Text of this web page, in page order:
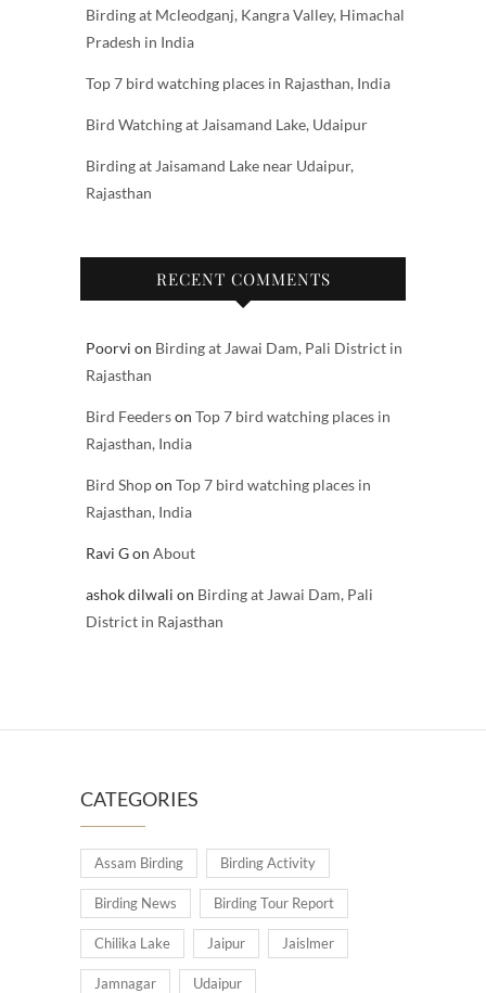
Birding at Mcleodganj, Kangra Valley, Himachal
Pradesh in India
Top 7 bird watching places in Rajasthan, India
Bird Watching at Jaisamand Lake, Udaipur
Birding at Jaisamand Lake near Udaipur,
Rajasthan
RECENT COMMENTS
Poorvi on Birding at Jawai Dam, Pali District in
Rajasthan
Bird Feederson Top 7 bird watching places in
Rajasthan, India
Bird Shopon Top 7 bird watching places in
Rajasthan, India
Ravi Gon About
ashok dilwali on Birding at Jawai Dam, Pali
District in Rajasthan
CATEGORIES
Assam Birding Birding Activity
Birding News Birding Tour Report
Chilika Lake Jaipur Jaislmer
Jamnagar Udaipur